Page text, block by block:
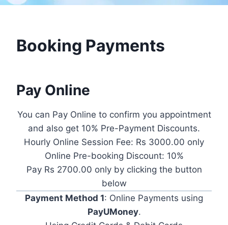
Booking Payments
Pay Online
You can Pay Online to confirm you appointment
and also get 10% Pre-Payment Discounts.
Hourly Online Session Fee: Rs 3000.00 only
Online Pre-booking Discount: 10%
Pay Rs 2700.00 only by clicking the button
below
Payment Method 1: Online Payments using
PayUMoney.